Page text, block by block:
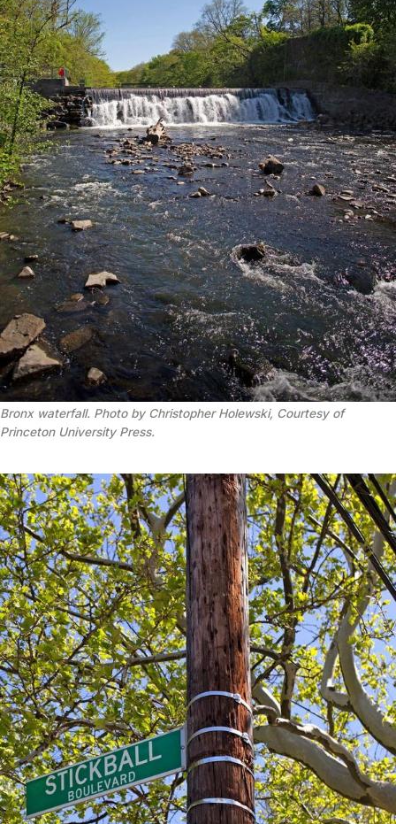
Bronx waterfall. Photo by Christopher Holewski, Courtesy of
Princeton University Press.